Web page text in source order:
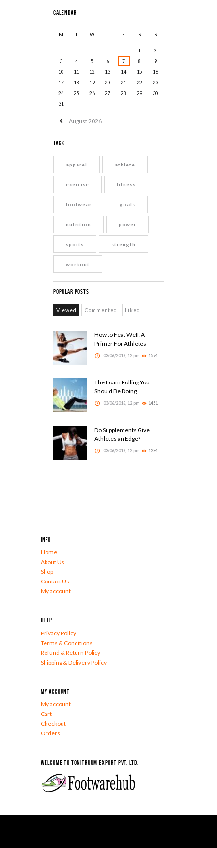
Calendar
August2026
M T W T F S S
1
2
3
4 5 6 7 8
9
10
11 12 13 14 15
16
17
18 19 20 21 22
23
24
25 26 27 28 29
30
31
Tags
apparel athlete
exercise fitness
footwear goals
nutrition power
sports strength
workout
Popular Posts
Viewed Commented Liked
How to Feat Well: A
Primer For Athletes
03/06/2016, 12 pm 1574
The Foam Rolling You
Should Be Doing
03/06/2016, 12 pm 1451
Do Supplements Give
Athletes an Edge?
03/06/2016, 12 pm 1284
Info
Home
About Us
Shop
Contact Us
My account
Help
Privacy Policy
Terms & Conditions
Refund & Return Policy
Shipping & Delivery Policy
My Account
My account
Cart
Checkout
Orders
Welcome To Tonitruum Export Pvt. Ltd.